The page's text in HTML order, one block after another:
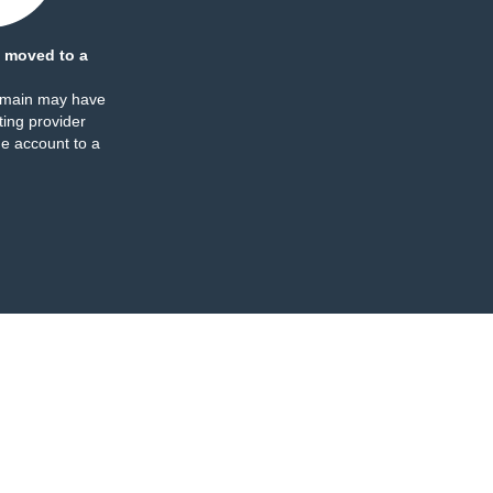
moved to a
may have
provider
account to a